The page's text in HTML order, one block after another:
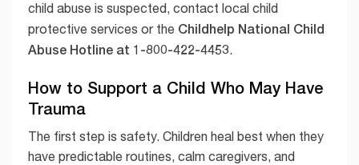
child abuse is suspected, contact local child
protective services or the Childhelp National Child
Abuse Hotline at 1-800-422-4453.
How to Support a Child Who May Have
Trauma
The first step is safety. Children heal best when they
have predictable routines, calm caregivers, and